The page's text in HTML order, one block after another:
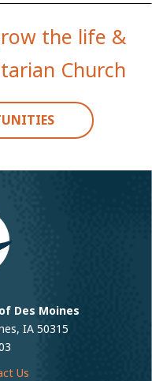
the life &
Church
Des Moines
IA 50315
Us